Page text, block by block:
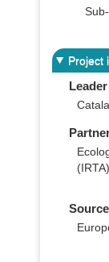
Project
Leader